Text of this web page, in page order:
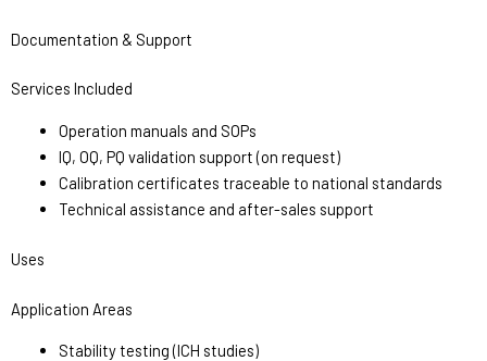
Documentation & Support
Services Included
Operation manuals and SOPs
IQ, OQ, PQ validation support (on request)
Calibration certificates traceable to national standards
Technical assistance and after-sales support
Uses
Application Areas
Stability testing (ICH studies)